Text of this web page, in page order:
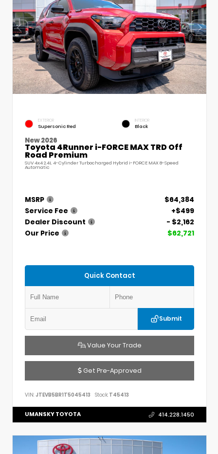
EXTERIOR
Supersonic Red
INTERIOR
Black
New 2026
Toyota 4Runner i-FORCE MAX TRD Off
Road Premium
SUV 4x4 2.4L 4-Cylinder Turbocharged Hybrid i-FORCE MAX 8-Speed
Automatic
MSRP
$64,384
Service Fee
+$499
Dealer Discount
- $2,162
Our Price
$62,721
Quick Contact
Submit
Value Your Trade
Get Pre-Approved
VIN: JTEVB5BR1T5045413 Stock: T45413
UMANSKY TOYOTA 414.228.1450